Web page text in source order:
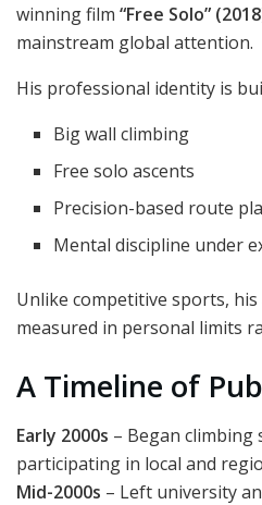
winning film “Free Solo”
mainstream global attention.
His professional identity is
Big wall climbing
Free solo ascents
Precision-based route
Mental discipline under
Unlike competitive sports,
measured in personal limits
A Timeline of
Early 2000s – Began climbing
participating in local and
Mid-2000s – Left university